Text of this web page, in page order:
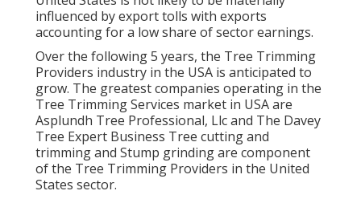
influenced by export tolls with exports
accounting for a low share of sector earnings.
Over the following 5 years, the Tree Trimming
Providers industry in the USA is anticipated to
grow. The greatest companies operating in the
Tree Trimming Services market in USA are
Asplundh Tree Professional, Llc and The Davey
Tree Expert Business Tree cutting and
trimming and Stump grinding are component
of the Tree Trimming Providers in the United
States sector.